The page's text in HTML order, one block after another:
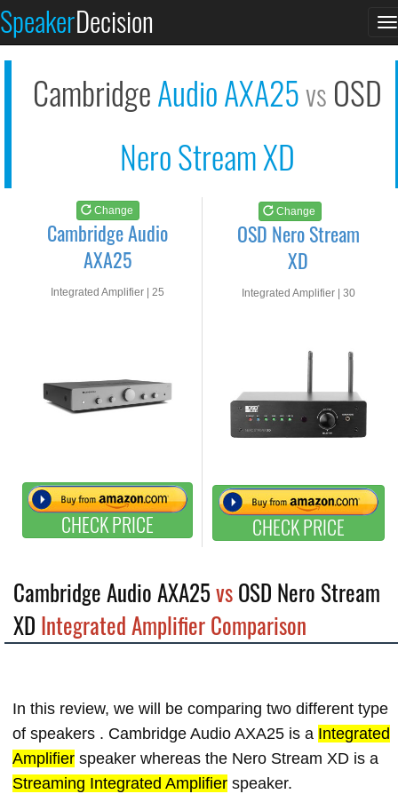
SpeakerDecision
CambridgeAudio AXA25vs OSD
Nero Stream XD
Change
Cambridge Audio
AXA25
Integrated Amplifier | 25
CHECK PRICE
Change
OSD Nero Stream
XD
Integrated Amplifier | 30
CHECK PRICE
See at AMAZON
Cambridge Audio AXA25vsOSD Nero Stream
XD Integrated Amplifier Comparison
In this review, we will be comparing two different type
of speakers . Cambridge Audio AXA25 is a Integrated
Amplifier speaker whereas the Nero Stream XD is a
Streaming Integrated Amplifier speaker.